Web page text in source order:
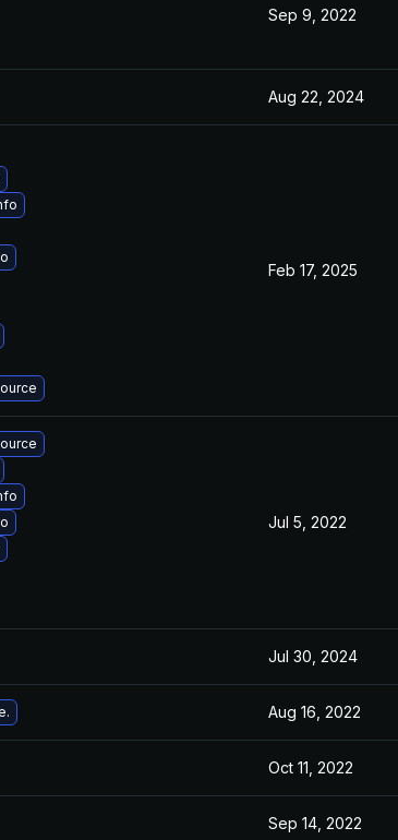
Sep 9, 2022
Aug 22, 2024
Feb 17, 2025
Jul 5, 2022
Jul 30, 2024
Aug 16, 2022
Oct 11, 2022
Sep 14, 2022